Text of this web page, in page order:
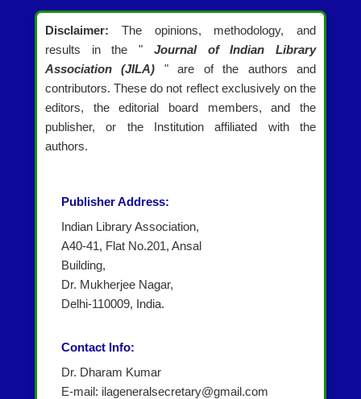
Disclaimer: The opinions, methodology, and
results in the " Journal of Indian Library
Association (JILA) " are of the authors and
contributors. These do not reflect exclusively on the
editors, the editorial board members, and the
publisher, or the Institution affiliated with the
authors.
Publisher Address:
Indian Library Association,
A40-41, Flat No.201, Ansal
Building,
Dr. Mukherjee Nagar,
Delhi-110009, India.
Contact Info:
Dr. Dharam Kumar
E-mail: ilageneralsecretary@gmail.com